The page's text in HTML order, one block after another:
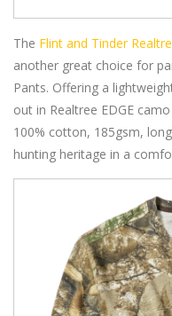
The Flint and Tinder
another great choice for
Pants. Offering a
out in Realtree EDGE
100% cotton, 185gsm,
hunting heritage in a